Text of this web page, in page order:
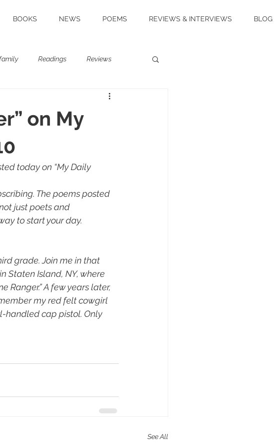
BOOKS NEWS POEMS REVIEWS & INTERVIEWS BLOG
Readings Reviews
on My
today on “My Daily
The poems posted
just poets and
to start your day.
grade. Join me in that
Staten Island, NY, where
Ranger.” A few years later,
my red felt cowgirl
handled cap pistol. Only
See All